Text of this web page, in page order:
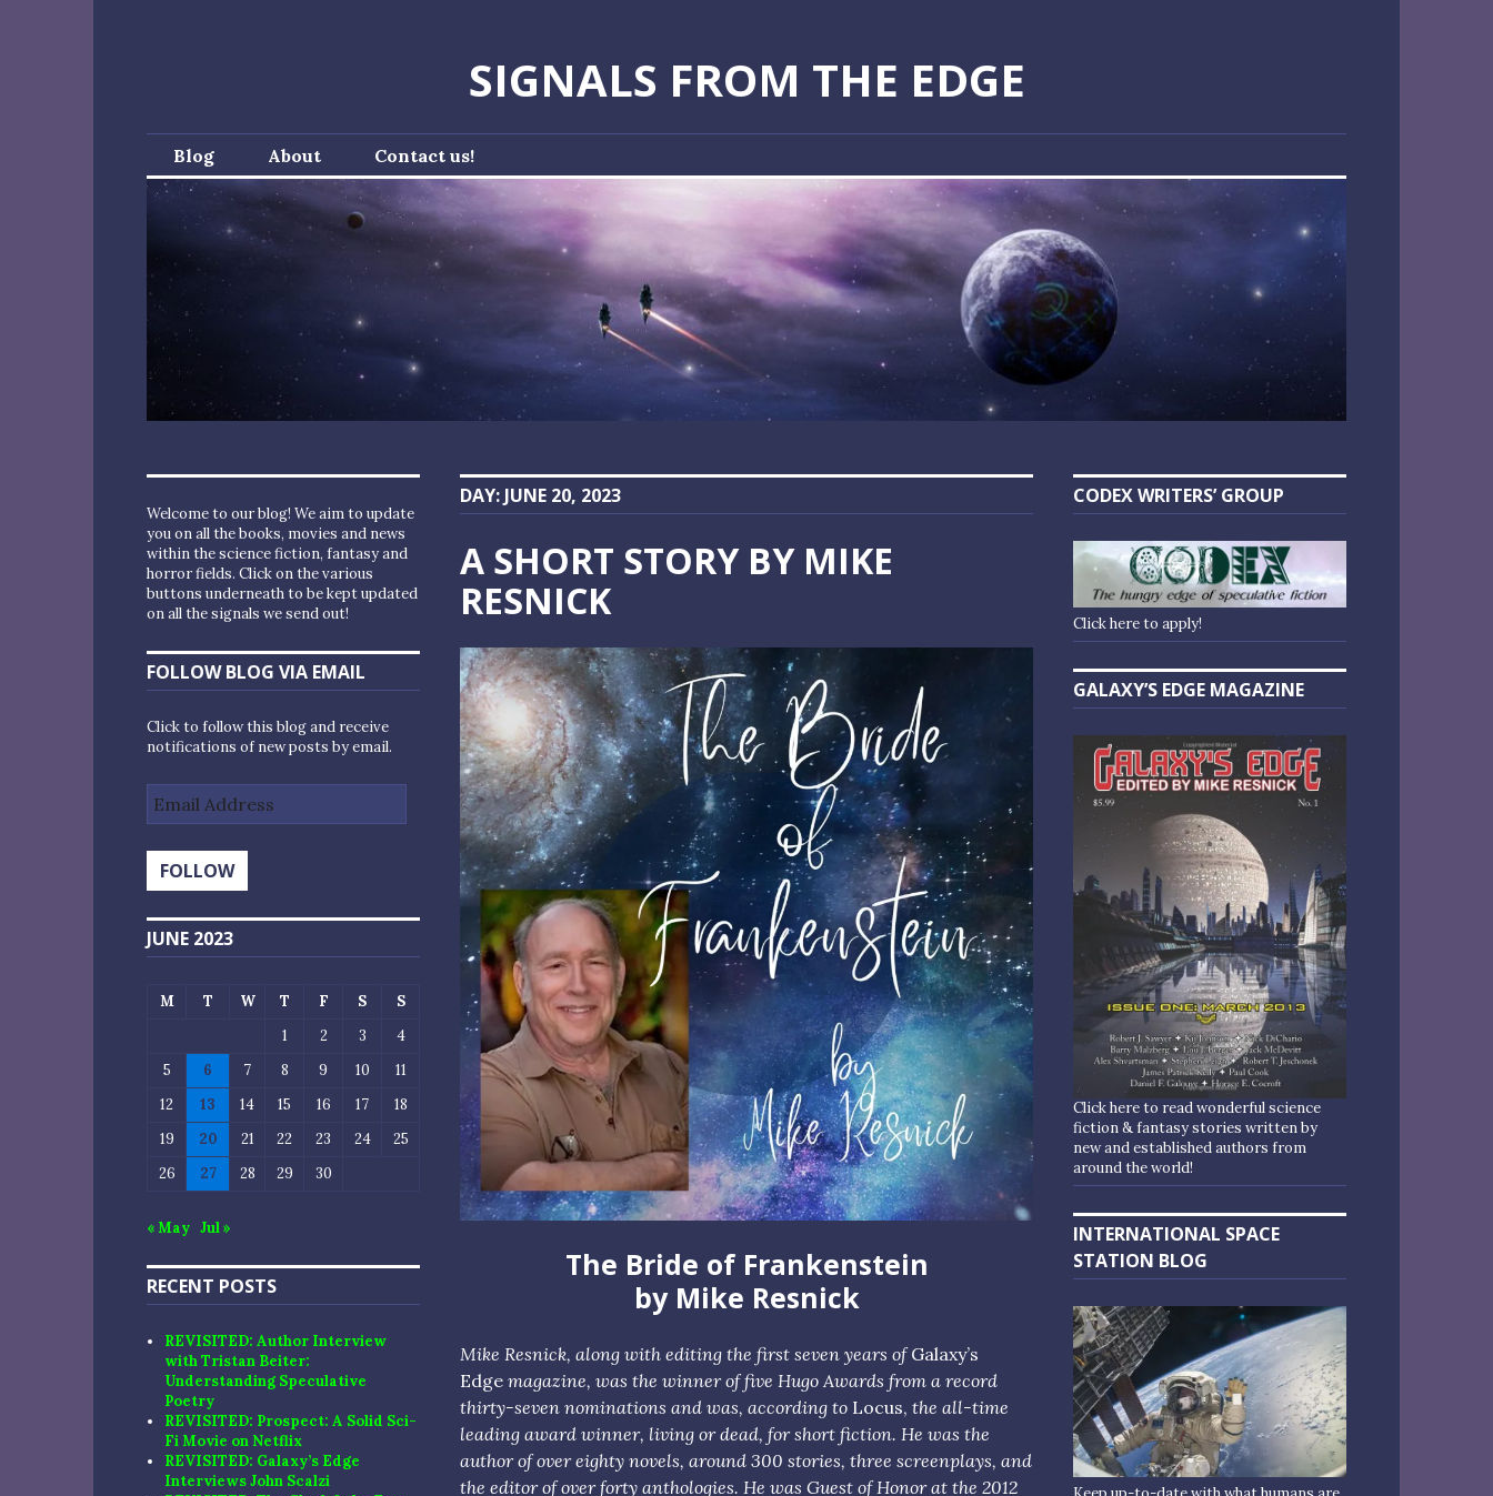
SIGNALS FROM THE EDGE
Blog About Contact us!
DAY: JUNE 20, 2023
A SHORT STORY BY MIKE
RESNICK
The Bride of Frankenstein
by Mike Resnick
Mike Resnick, along with editing the first seven years ofGalaxy’s
Edge magazine, was the winner of five Hugo Awards from a record
thirty-seven nominations and was, according to Locus, the all-time
leading award winner, living or dead, for short fiction. He was the
author of over eighty novels, around 300 stories, three screenplays, and
the editor of over forty anthologies. He was Guest of Honor at the 2012
Welcome to our blog! We aim to update
you on all the books, movies and news
within the science fiction, fantasy and
horror fields. Click on the various
buttons underneath to be kept updated
on all the signals we send out!
FOLLOW BLOG VIA EMAIL
Click to follow this blog and receive
notifications of new posts by email.
Address
FOLLOW
JUNE 2023
M T W T F S
S
1
2 3
4
5
6 7 8 9 10
11
12
13 14 15 16 17
18
19
20 21 22 23 24
25
26
27 28 29 30
« May Jul »
RECENT POSTS
REVISITED: Author Interview
with Tristan Beiter:
Understanding Speculative
Poetry
REVISITED: Prospect: A Solid Sci-
Fi Movie on Netflix
REVISITED: Galaxy’s Edge
Interviews John Scalzi
CODEX WRITERS’ GROUP
Click here to apply!
GALAXY’S EDGE MAGAZINE
Click here to read wonderful science
fiction & fantasy stories written by
new and established authors from
around the world!
INTERNATIONAL SPACE
STATION BLOG